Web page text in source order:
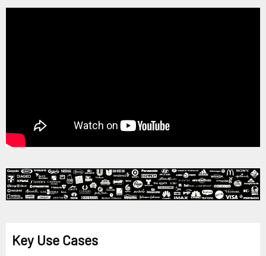
Key Use Cases